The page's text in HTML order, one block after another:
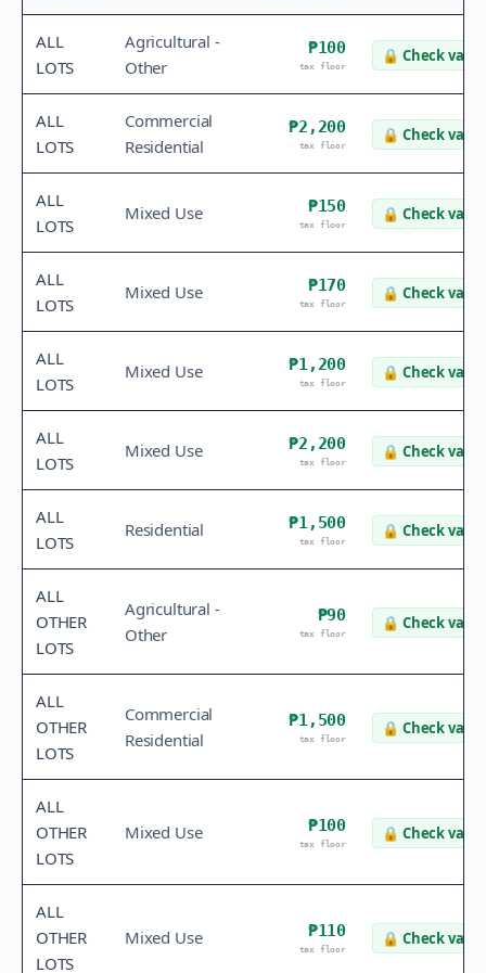
ALL
LOTS
Agricultural -
Other
₱100
tax floor
🔒 Check value
ALL
LOTS
Commercial
Residential
₱2,200
tax floor
🔒 Check value
ALL
LOTS
Mixed Use ₱150
tax floor
🔒 Check value
ALL
LOTS
Mixed Use ₱170
tax floor
🔒 Check value
ALL
LOTS
Mixed Use ₱1,200
tax floor
🔒 Check value
ALL
LOTS
Mixed Use ₱2,200
tax floor
🔒 Check value
ALL
LOTS
Residential ₱1,500
tax floor
🔒 Check value
ALL
OTHER
LOTS
Agricultural -
Other
₱90
tax floor
🔒 Check value
ALL
OTHER
LOTS
Commercial
Residential
₱1,500
tax floor
🔒 Check value
ALL
OTHER
LOTS
Mixed Use ₱100
tax floor
🔒 Check value
ALL
OTHER
LOTS
Mixed Use ₱110
tax floor
🔒 Check value